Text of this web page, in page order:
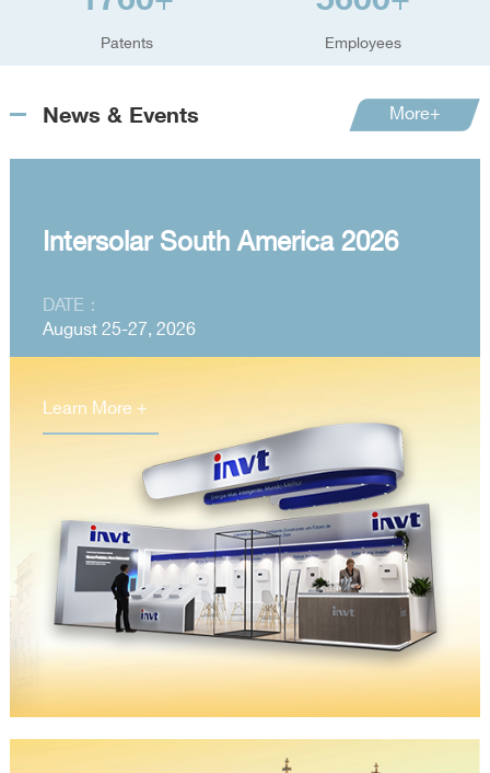
Patents Employees
News & Events More+
Intersolar South America 2026
DATE：
August 25-27, 2026
Learn More +